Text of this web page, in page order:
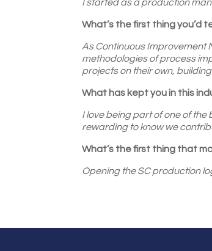
I started as a production
What’s the first thing you’d
As Continuous Improvement
methodologies of process
projects on their own,
What has kept you in this
I love being part of one of the
rewarding to know we
What’s the first thing that
Opening the SC production